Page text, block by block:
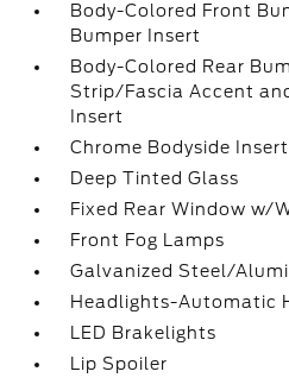
Body-Colored Front
Bumper Insert
Body-Colored Rear
Strip/Fascia Accent
Insert
Chrome Bodyside Insert
Deep Tinted Glass
Fixed Rear Window w/
Front Fog Lamps
Galvanized Steel/
Headlights-Automatic
LED Brakelights
Lip Spoiler